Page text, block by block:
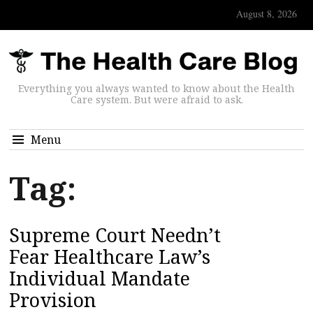
August 8, 2026
Everything you always wanted to know about the Health
Care system. But were afraid to ask.
Menu
Tag:
Supreme Court Needn’t
Fear Healthcare Law’s
Individual Mandate
Provision